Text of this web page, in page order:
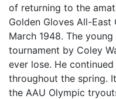
of returning to the
Golden Gloves All-East
March 1948. The
tournament by Coley
ever lose. He
throughout the spring.
the AAU Olympic